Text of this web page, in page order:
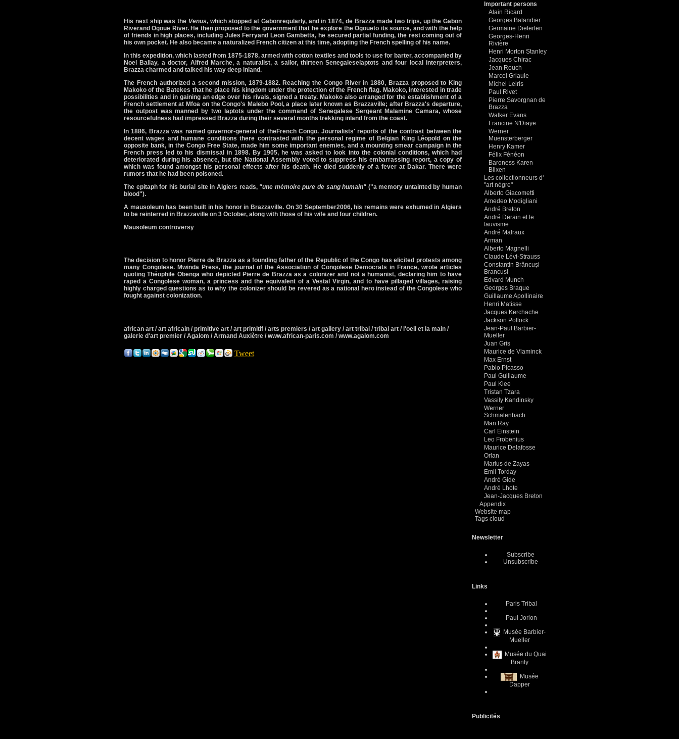
His next ship was the Venus, which stopped at Gabonregularly, and in 1874, de Brazza made two trips, up the Gabon
Riverand Ogoue River. He then proposed to the government that he explore the Ogoueto its source, and with the help
of friends in high places, including Jules Ferryand Leon Gambetta, he secured partial funding, the rest coming out of
his own pocket. He also became a naturalized French citizen at this time, adopting the French spelling of his name.
In this expedition, which lasted from 1875-1878, armed with cotton textiles and tools to use for barter, accompanied by
Noel Ballay, a doctor, Alfred Marche, a naturalist, a sailor, thirteen Senegaleselaptots and four local interpreters,
Brazza charmed and talked his way deep inland.
The French authorized a second mission, 1879-1882. Reaching the Congo River in 1880, Brazza proposed to King
Makoko of the Batekes that he place his kingdom under the protection of the French flag. Makoko, interested in trade
possibilities and in gaining an edge over his rivals, signed a treaty. Makoko also arranged for the establishment of a
French settlement at Mfoa on the Congo's Malebo Pool, a place later known as Brazzaville; after Brazza's departure,
the outpost was manned by two laptots under the command of Senegalese Sergeant Malamine Camara, whose
resourcefulness had impressed Brazza during their several months trekking inland from the coast.
In 1886, Brazza was named governor-general of theFrench Congo. Journalists' reports of the contrast between the
decent wages and humane conditions there contrasted with the personal regime of Belgian King Léopold on the
opposite bank, in the Congo Free State, made him some important enemies, and a mounting smear campaign in the
French press led to his dismissal in 1898. By 1905, he was asked to look into the colonial conditions, which had
deteriorated during his absence, but the National Assembly voted to suppress his embarrassing report, a copy of
which was found amongst his personal effects after his death. He died suddenly of a fever at Dakar. There were
rumors that he had been poisoned.
The epitaph for his burial site in Algiers reads, "une mémoire pure de sang humain" ("a memory untainted by human
blood").
A mausoleum has been built in his honor in Brazzaville. On 30 September2006, his remains were exhumed in Algiers
to be reinterred in Brazzaville on 3 October, along with those of his wife and four children.
Mausoleum controversy
The decision to honor Pierre de Brazza as a founding father of the Republic of the Congo has elicited protests among
many Congolese. Mwinda Press, the journal of the Association of Congolese Democrats in France, wrote articles
quoting Théophile Obenga who depicted Pierre de Brazza as a colonizer and not a humanist, declaring him to have
raped a Congolese woman, a princess and the equivalent of a Vestal Virgin, and to have pillaged villages, raising
highly charged questions as to why the colonizer should be revered as a national hero instead of the Congolese who
fought against colonization.
african art / art africain / primitive art / art primitif / arts premiers / art gallery / art tribal / tribal art / l'oeil et la main /
galerie d'art premier / Agalom / Armand Auxiètre / www.african-paris.com / www.agalom.com
Tweet
Important persons
Alain Ricard
Georges Balandier
Germaine Dieterlen
Georges-Henri
Rivière
Henri Morton Stanley
Jacques Chirac
Jean Rouch
Marcel Griaule
Michel Leiris
Paul Rivet
Pierre Savorgnan de
Brazza
Walker Evans
Francine N'Diaye
Werner
Muensterberger
Henry Kamer
Félix Fénéon
Baroness Karen
Blixen
Les collectionneurs d'
"art nègre"
Alberto Giacometti
Amedeo Modigliani
André Breton
André Derain et le
fauvisme
André Malraux
Arman
Alberto Magnelli
Claude Lévi-Strauss
Constantin Brâncuşi
Brancusi
Edvard Munch
Georges Braque
Guillaume Apollinaire
Henri Matisse
Jacques Kerchache
Jackson Pollock
Jean-Paul Barbier-
Mueller
Juan Gris
Maurice de Vlaminck
Max Ernst
Pablo Picasso
Paul Guillaume
Paul Klee
Tristan Tzara
Vassily Kandinsky
Werner
Schmalenbach
Man Ray
Carl Einstein
Leo Frobenius
Maurice Delafosse
Orlan
Marius de Zayas
Emil Torday
André Gide
André Lhote
Jean-Jacques Breton
Appendix
Website map
Tags cloud
Newsletter
Subscribe
Unsubscribe
Links
Paris Tribal
Paul Jorion
Musée Barbier-
Mueller
Musée du Quai
Branly
Musée
Dapper
Publicités